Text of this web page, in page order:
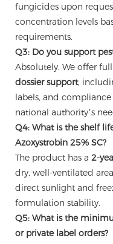
fungicides upon
concentration levels
requirements.
Q3: Do you support
Absolutely. We offer full
dossier support,
labels, and
national authority’s
Q4: What is the shelf
Azoxystrobin 25% SC?
The product has a 2-
dry, well-ventilated
direct sunlight and
formulation stability.
Q5: What is the
or private label orders?